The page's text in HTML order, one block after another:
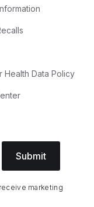
Health Data Policy
Submit
marketing